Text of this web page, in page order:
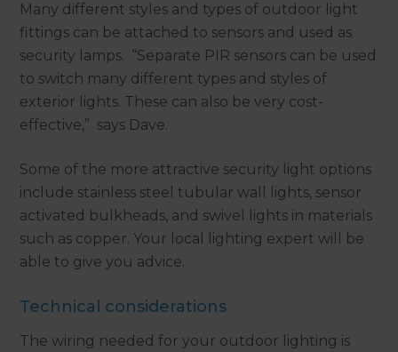
Many different styles and types of outdoor light
fittings can be attached to sensors and used as
security lamps. “Separate PIR sensors can be used
to switch many different types and styles of
exterior lights. These can also be very cost-
effective,” says Dave.
Some of the more attractive security light options
include stainless steel tubular wall lights, sensor
activated bulkheads, and swivel lights in materials
such as copper. Your local lighting expert will be
able to give you advice.
Technical considerations
The wiring needed for your outdoor lighting is